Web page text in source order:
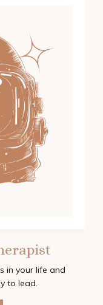
in your life and
to lead.